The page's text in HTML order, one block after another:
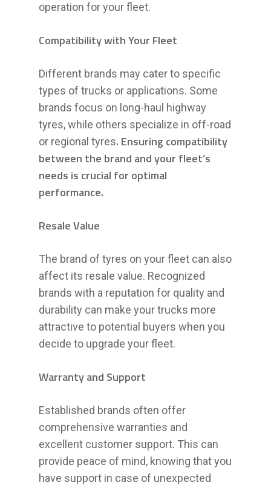
operation for your fleet.
Compatibility with Your Fleet
Different brands may cater to specific
types of trucks or applications. Some
brands focus on long-haul highway
tyres, while others specialize in off-road
or regional tyres. Ensuring compatibility
between the brand and your fleet’s
needs is crucial for optimal
performance.
Resale Value
The brand of tyres on your fleet can also
affect its resale value. Recognized
brands with a reputation for quality and
durability can make your trucks more
attractive to potential buyers when you
decide to upgrade your fleet.
Warranty and Support
Established brands often offer
comprehensive warranties and
excellent customer support. This can
provide peace of mind, knowing that you
have support in case of unexpected